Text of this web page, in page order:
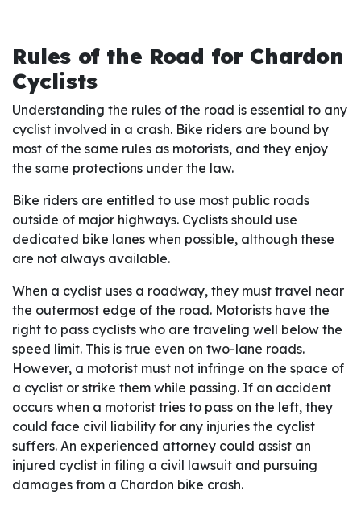
Rules of the Road for Chardon
Cyclists
Understanding the rules of the road is essential to any
cyclist involved in a crash. Bike riders are bound by
most of the same rules as motorists, and they enjoy
the same protections under the law.
Bike riders are entitled to use most public roads
outside of major highways. Cyclists should use
dedicated bike lanes when possible, although these
are not always available.
When a cyclist uses a roadway, they must travel near
the outermost edge of the road. Motorists have the
right to pass cyclists who are traveling well below the
speed limit. This is true even on two-lane roads.
However, a motorist must not infringe on the space of
a cyclist or strike them while passing. If an accident
occurs when a motorist tries to pass on the left, they
could face civil liability for any injuries the cyclist
suffers. An experienced attorney could assist an
injured cyclist in filing a civil lawsuit and pursuing
damages from a Chardon bike crash.